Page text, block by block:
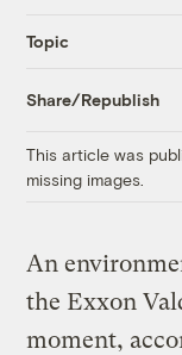
Topic
Share/Republish
This article was
missing images.
An
the Exxon
moment,